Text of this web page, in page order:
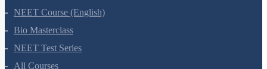
NEET Course (English)
Bio Masterclass
NEET Test Series
All Courses